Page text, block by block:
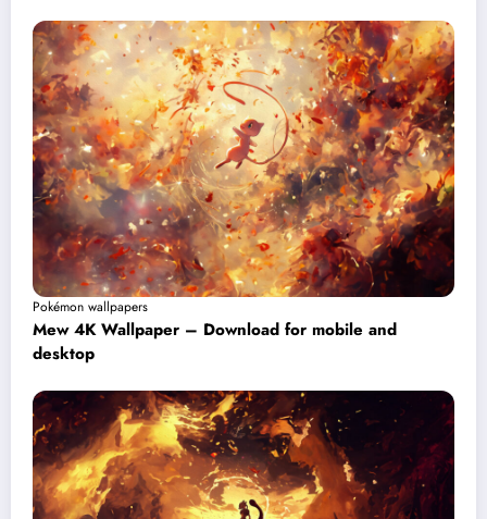
Pokémon wallpapers
Mew 4K Wallpaper – Download for mobile and
desktop